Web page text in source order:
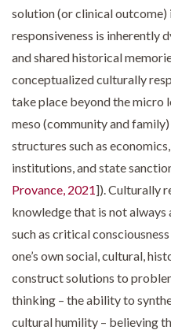
solution (or clinical outcome)
responsiveness is inherently
and shared historical
conceptualized culturally
take place beyond the micro
meso (community and
structures such as
institutions, and state
Provance, 2021]). Culturally
knowledge that is not
such as critical
one’s own social, cultural,
construct solutions to
thinking – the ability to
cultural humility – believing